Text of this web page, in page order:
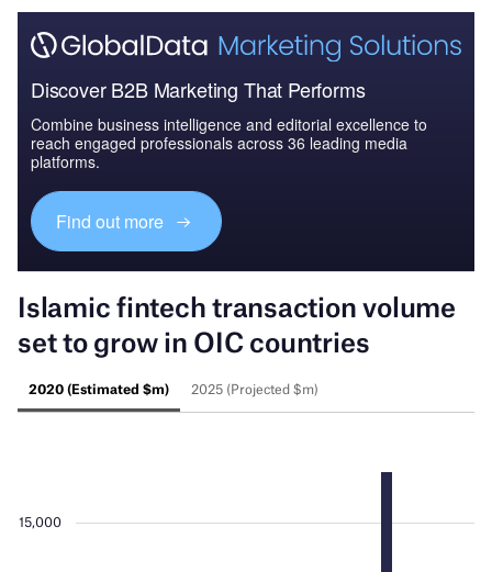
Discover B2B Marketing That Performs
Combine business intelligence and editorial excellence to
reach engaged professionals across 36 leading media
platforms.
Find out more